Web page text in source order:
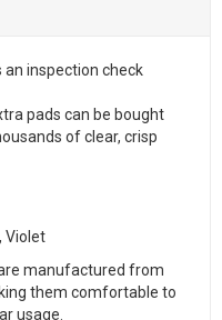
an inspection check
pads can be bought
of clear, crisp
Violet
manufactured from
them comfortable to
usage.